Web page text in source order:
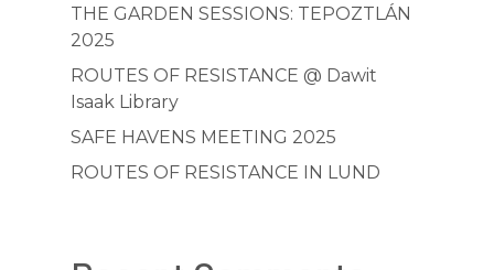
THE GARDEN SESSIONS: TEPOZTLÁN
2025
ROUTES OF RESISTANCE @ Dawit
Isaak Library
SAFE HAVENS MEETING 2025
ROUTES OF RESISTANCE IN LUND
SAFE HAVENS
OTHER PROJECTS
FREEDOM TALKS
ROUTES OF